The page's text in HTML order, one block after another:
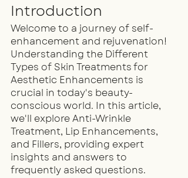
Introduction
Welcome to a journey of self-
enhancement and rejuvenation!
Understanding the Different
Types of Skin Treatments for
Aesthetic Enhancements is
crucial in today's beauty-
conscious world. In this article,
we'll explore Anti-Wrinkle
Treatment, Lip Enhancements,
and Fillers, providing expert
insights and answers to
frequently asked questions.